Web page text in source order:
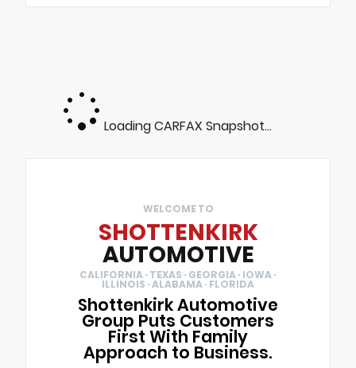
Loading CARFAX Snapshot...
WELCOME TO
SHOTTENKIRK
AUTOMOTIVE
CALIFORNIA · TEXAS · GEORGIA · IOWA ·
ILLINOIS · ALABAMA · FLORIDA
Shottenkirk Automotive
Group Puts Customers
First With Family
Approach to Business.